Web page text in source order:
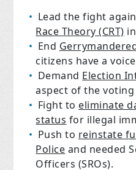
Lead the fight
Race Theory (CRT)
End
citizens have a
Demand Election
aspect of the voting
Fight to eliminate
status for illegal
Push to reinstate
Police and needed
Officers (SROs).